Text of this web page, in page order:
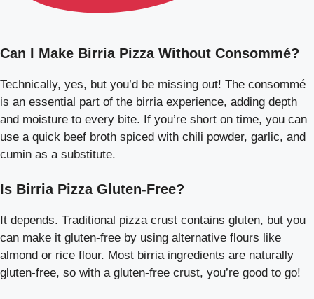
Can I Make Birria Pizza Without Consommé?
Technically, yes, but you’d be missing out! The consommé
is an essential part of the birria experience, adding depth
and moisture to every bite. If you’re short on time, you can
use a quick beef broth spiced with chili powder, garlic, and
cumin as a substitute.
Is Birria Pizza Gluten-Free?
It depends. Traditional pizza crust contains gluten, but you
can make it gluten-free by using alternative flours like
almond or rice flour. Most birria ingredients are naturally
gluten-free, so with a gluten-free crust, you’re good to go!